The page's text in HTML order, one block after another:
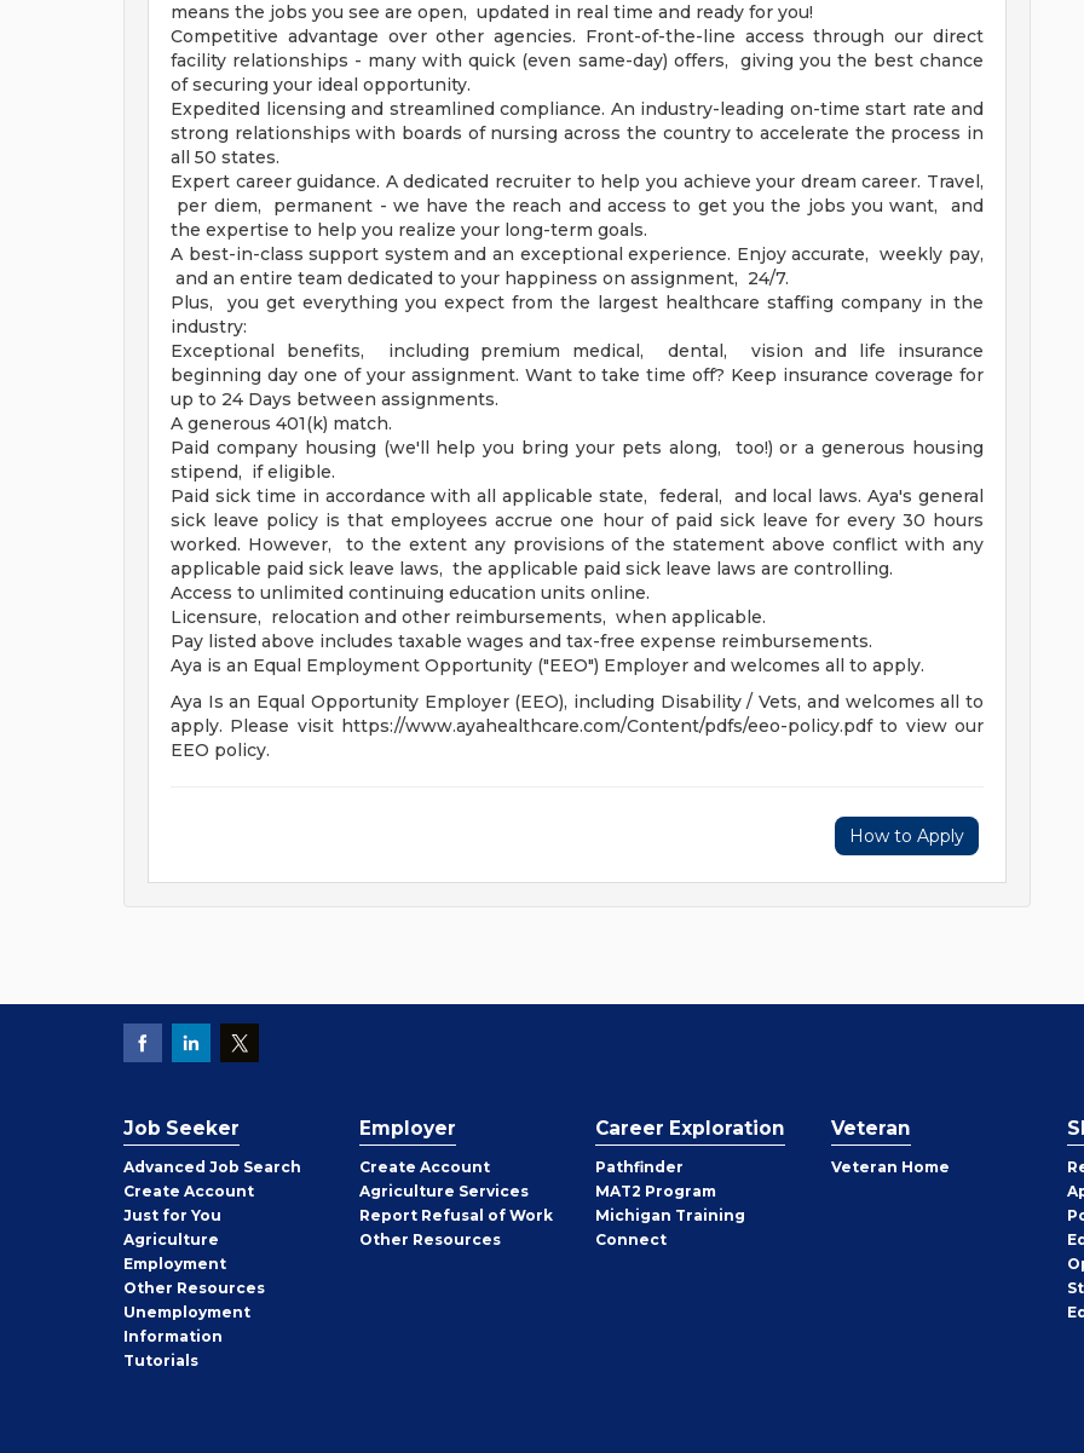
means the jobs you see are open, updated in real time and ready for you!
Competitive advantage over other agencies. Front-of-the-line access through our direct
facility relationships - many with quick (even same-day) offers, giving you the best chance
of securing your ideal opportunity.
Expedited licensing and streamlined compliance. An industry-leading on-time start rate and
strong relationships with boards of nursing across the country to accelerate the process in
all 50 states.
Expert career guidance. A dedicated recruiter to help you achieve your dream career. Travel,
per diem, permanent - we have the reach and access to get you the jobs you want, and
the expertise to help you realize your long-term goals.
A best-in-class support system and an exceptional experience. Enjoy accurate, weekly pay,
and an entire team dedicated to your happiness on assignment, 24/7.
Plus, you get everything you expect from the largest healthcare staffing company in the
industry:
Exceptional benefits, including premium medical, dental, vision and life insurance
beginning day one of your assignment. Want to take time off? Keep insurance coverage for
up to 24 Days between assignments.
A generous 401(k) match.
Paid company housing (we'll help you bring your pets along, too!) or a generous housing
stipend, if eligible.
Paid sick time in accordance with all applicable state, federal, and local laws. Aya's general
sick leave policy is that employees accrue one hour of paid sick leave for every 30 hours
worked. However, to the extent any provisions of the statement above conflict with any
applicable paid sick leave laws, the applicable paid sick leave laws are controlling.
Access to unlimited continuing education units online.
Licensure, relocation and other reimbursements, when applicable.
Pay listed above includes taxable wages and tax-free expense reimbursements.
Aya is an Equal Employment Opportunity ("EEO") Employer and welcomes all to apply.
Aya Is an Equal Opportunity Employer (EEO), including Disability / Vets, and welcomes all to
apply. Please visit https://www.ayahealthcare.com/Content/pdfs/eeo-policy.pdf to view our
EEO policy.
How to Apply
Job Seeker
Advanced Job Search
Create Job
Seeker
Account
Just for You
Agriculture
Employment
Other Job
Seeker
Resources
Unemployment
Information
Tutorials
Employer
Create Employer
Account
Agriculture Services
Report Refusal of Work
Other Employer
Resources
Career Exploration
Pathfinder
MAT2 Program
Michigan Training
Connect
Veteran
Veteran Home